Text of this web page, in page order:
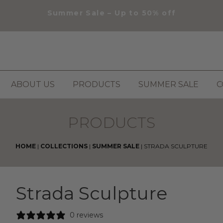
Summer Sale – Up to 50% off
ABOUT US PRODUCTS SUMMER SALE
PRODUCTS
HOME | COLLECTIONS | SUMMER SALE | STRADA SCULPTURE
Strada Sculpture
0 reviews